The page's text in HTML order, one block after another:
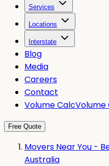
Services
Locations
Interstate
Blog
Media
Careers
Contact
Volume Calc
Free Quote
Movers Near You -
Australia